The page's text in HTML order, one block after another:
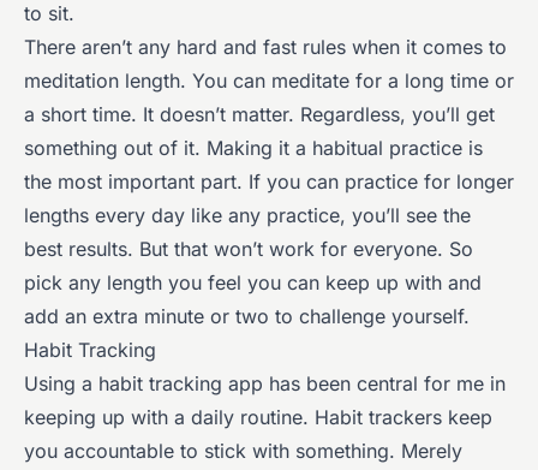
to sit.
There aren’t any hard and fast rules when it comes to
meditation length. You can meditate for a long time or
a short time. It doesn’t matter. Regardless, you’ll get
something out of it. Making it a habitual practice is
the most important part. If you can practice for longer
lengths every day like any practice, you’ll see the
best results. But that won’t work for everyone. So
pick any length you feel you can keep up with and
add an extra minute or two to challenge yourself.
Habit Tracking
Using a habit tracking app has been central for me in
keeping up with a daily routine. Habit trackers keep
you accountable to stick with something. Merely